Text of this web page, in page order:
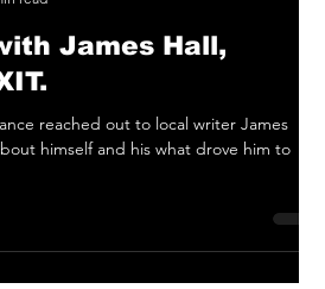
read
James Hall,
reached out to local writer James